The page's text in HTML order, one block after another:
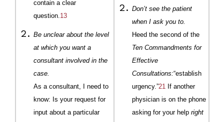
contain a clear
question. 13
Be unclear about the level
at which you want a
consultant involved in the
case.
As a consultant, I need to
know: Is your request for
input about a particular
Don’t see the patient
when I ask you to.
Heed the second of the
Ten Commandments for
Effective
Consultations:“establish
urgency.”21 If another
physician is on the phone
asking for your help right